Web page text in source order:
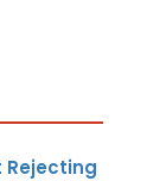
Rejecting